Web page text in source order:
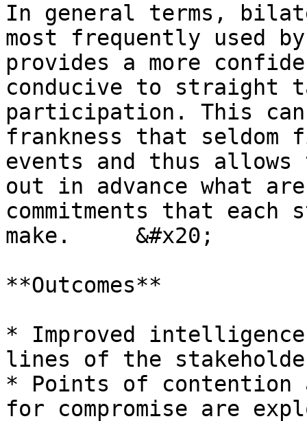
In general terms,
most frequently used
provides a more
conducive to straight
participation. This
frankness that
events and thus
out in advance what
commitments that
make.     &#x20;
**Outcomes**
* Improved
lines of the
* Points of contention
for compromise are